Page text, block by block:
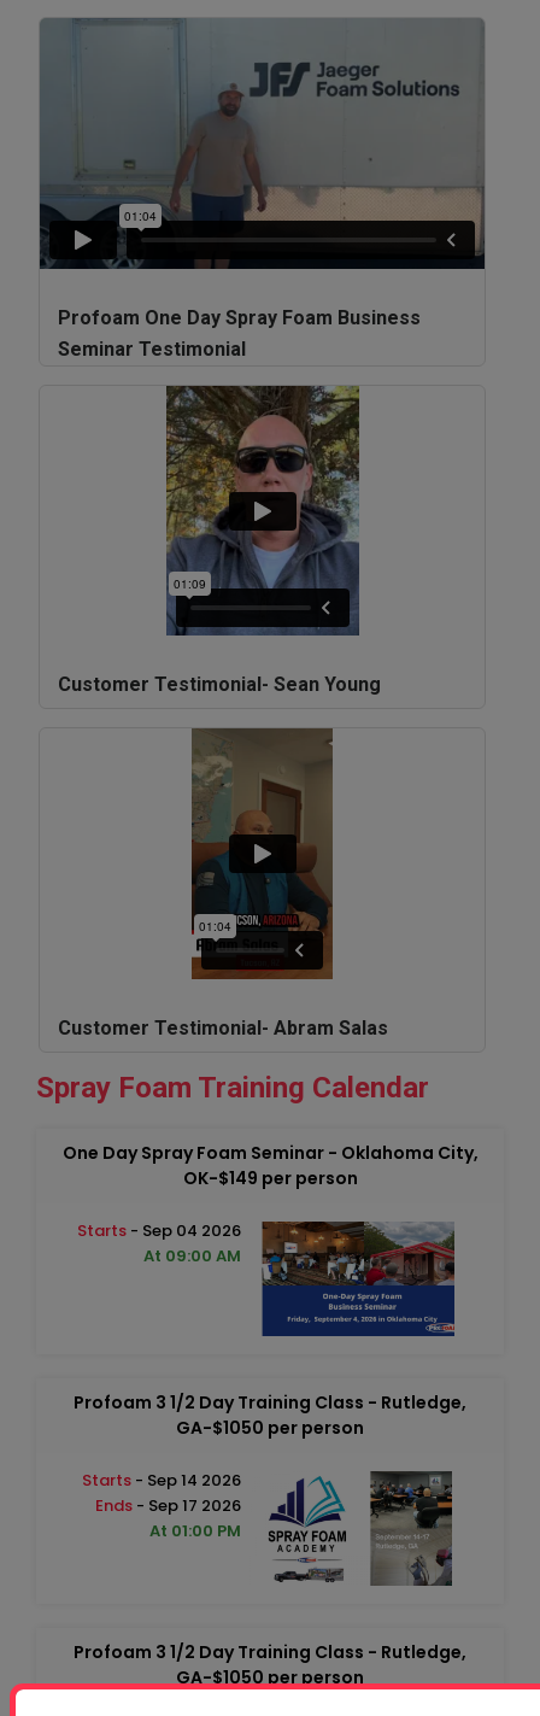
Profoam One Day Spray Foam Business
Seminar Testimonial
Customer Testimonial- Sean Young
Customer Testimonial- Abram Salas
Spray Foam Training Calendar
One Day Spray Foam Seminar - Oklahoma City,
OK-$149 per person
Starts - Sep 04 2026
At 09:00 AM
Profoam 3 1/2 Day Training Class - Rutledge,
GA-$1050 per person
Starts - Sep 14 2026
Ends - Sep 17 2026
At 01:00 PM
Profoam 3 1/2 Day Training Class - Rutledge,
GA-$1050 per person